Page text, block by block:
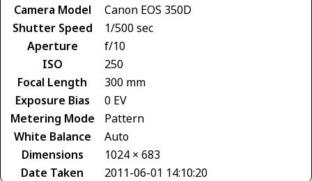
Camera Model
Canon EOS 350D
Shutter Speed
1/500 sec
Aperture
f/10
ISO
250
Focal Length
300 mm
Exposure Bias
0 EV
Metering Mode
Pattern
White Balance
Auto
Dimensions
1024 × 683
Date Taken
2011-06-01 14:10:20